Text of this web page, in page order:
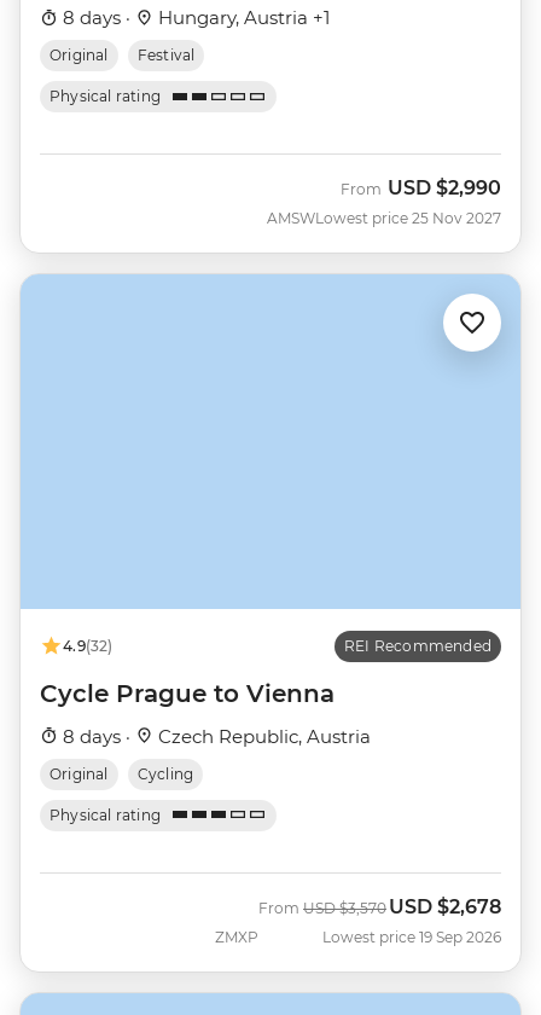
8 days · Hungary, Austria +1
Original Festival
Physical rating
AMSW
From USD $2,990
Lowest price 25 Nov 2027
4.9(32) REI Recommended
Cycle Prague to Vienna
8 days · Czech Republic, Austria
Original Cycling
Physical rating
ZMXP
From Was
USD $3,570 Now
USD $2,678
Lowest price 19 Sep 2026